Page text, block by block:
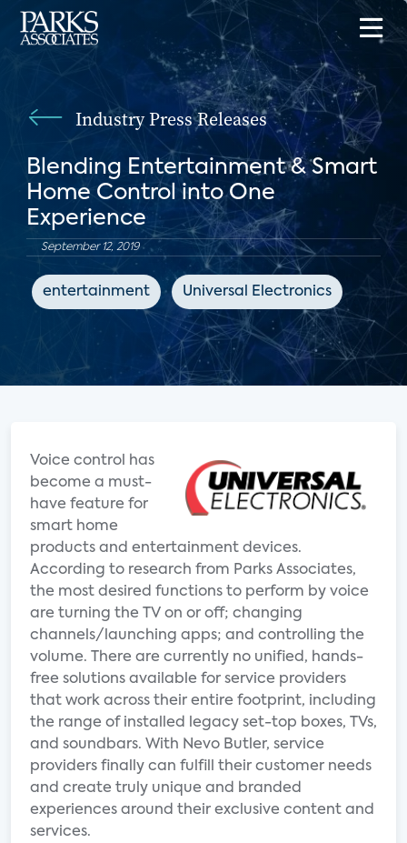
Industry Press Releases
Blending Entertainment & Smart
Home Control into One
Experience
September 12, 2019
entertainment Universal Electronics
Voice control has
become a must-
have feature for
smart home
products and entertainment devices.
According to research from Parks Associates,
the most desired functions to perform by voice
are turning the TV on or off; changing
channels/launching apps; and controlling the
volume. There are currently no unified, hands-
free solutions available for service providers
that work across their entire footprint, including
the range of installed legacy set-top boxes, TVs,
and soundbars. With Nevo Butler, service
providers finally can fulfill their customer needs
and create truly unique and branded
experiences around their exclusive content and
services.